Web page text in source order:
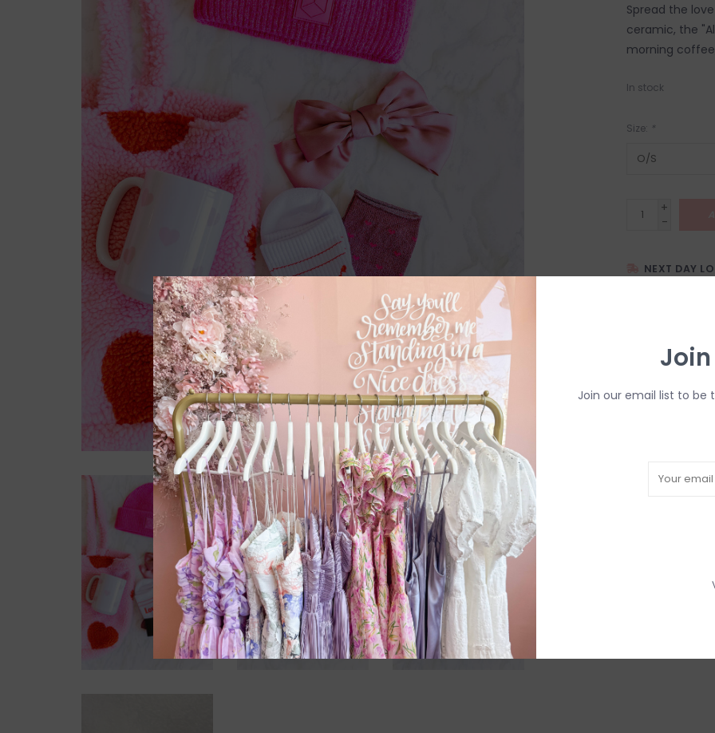
Spread the
ceramic, the
morning
In stock
Size: *
+
-
NEXT DAY
SHIPPING WITH
Article number:
Join our email list to be